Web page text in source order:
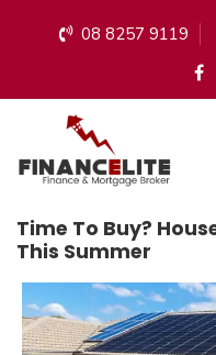
08 8257 9119
Time To Buy?
This Summer